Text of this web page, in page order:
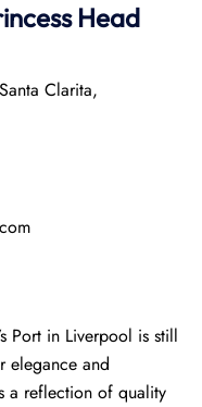
Head
Clarita,
Port in Liverpool is still
elegance and
a reflection of quality